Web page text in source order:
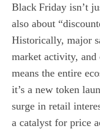
Black Friday isn’t
also about
Historically, major
market activity, and
means the entire
it’s a new token
surge in retail
a catalyst for price